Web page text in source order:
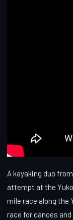
A kayaking duo
attempt at the
mile race along the
race for canoes